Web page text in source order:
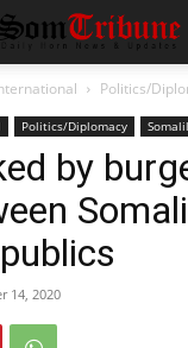
Politics/
Politics/Diplomacy
by
14, 2020